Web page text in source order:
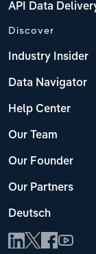
API Data
Discover
Industry Insider
Data Navigator
Help Center
Our Team
Our Founder
Our Partners
Deutsch